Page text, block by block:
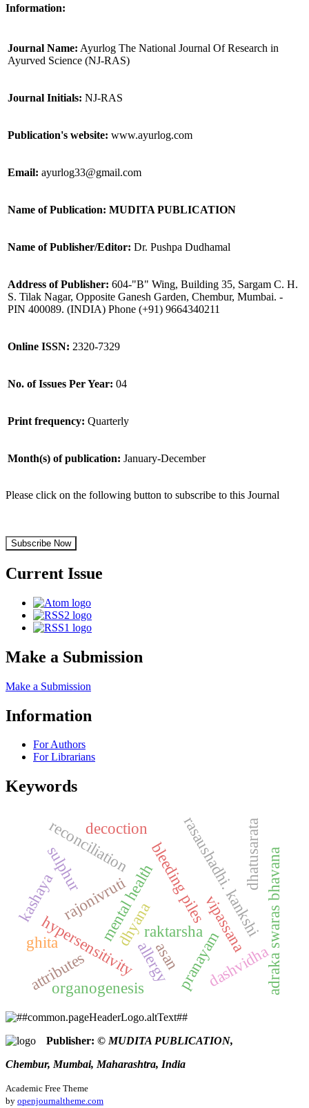
Information:
Journal Name: Ayurlog The National Journal Of Research in
Ayurved Science (NJ-RAS)
Journal Initials: NJ-RAS
Publication's website: www.ayurlog.com
Email: ayurlog33@gmail.com
Name of Publication: MUDITA PUBLICATION
Name of Publisher/Editor: Dr. Pushpa Dudhamal
Address of Publisher: 604-"B" Wing, Building 35, Sargam C. H.
S. Tilak Nagar, Opposite Ganesh Garden, Chembur, Mumbai. -
PIN 400089. (INDIA) Phone (+91) 9664340211
Online ISSN: 2320-7329
No. of Issues Per Year: 04
Print frequency: Quarterly
Month(s) of publication: January-December
Please click on the following button to subscribe to this Journal
Subscribe Now
Current Issue
Make a Submission
Make a Submission
Information
For Authors
For Librarians
Keywords
raktarsha
bleeding pilesvipassana
dhyana
hypersensitivityallergy
mental health
asanpranayam
rasaushadhi. kankshi
rajonivruti
attributes
organogenesis
kashaya
reconciliation dhatusarataadraka swaras bhavana
sulphur
dashvidha
decoction
ghita
Publisher: © MUDITA PUBLICATION,
Chembur, Mumbai, Maharashtra, India
Academic Free Theme
by openjournaltheme.com